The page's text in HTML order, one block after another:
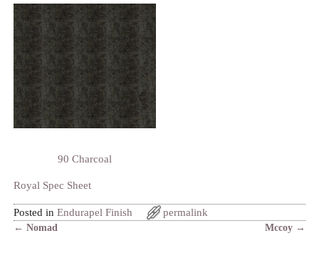
90 Charcoal
Royal Spec Sheet
Posted in Endurapel Finish permalink
← Nomad Mccoy →